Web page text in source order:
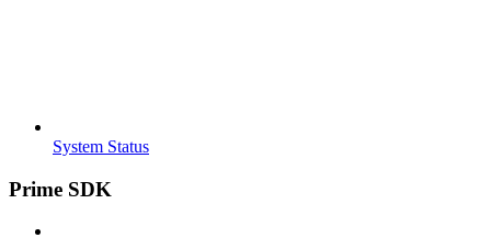
System Status
Prime SDK